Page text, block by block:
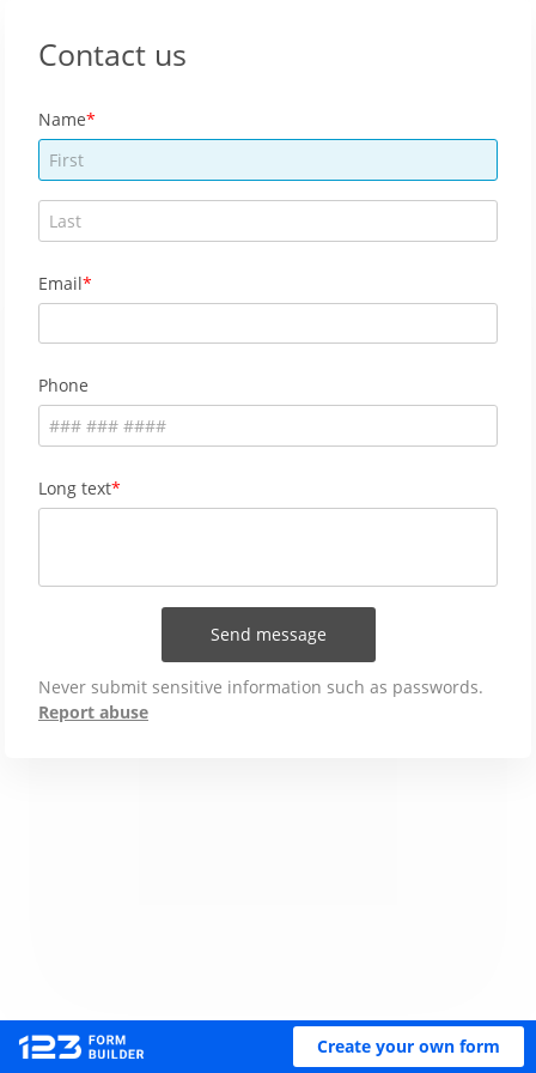
Contact us
Name
Email
Phone
Long text
Send message
Never submit sensitive information such as passwords.
Report abuse
Create your own form